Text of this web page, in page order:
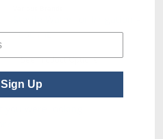
1000 mL
See Product Options: Sterile Water
Sign Up